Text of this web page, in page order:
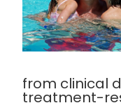
from clinical
treatment-